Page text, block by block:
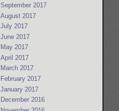
September 2017
August 2017
July 2017
June 2017
May 2017
April 2017
March 2017
February 2017
January 2017
December 2016